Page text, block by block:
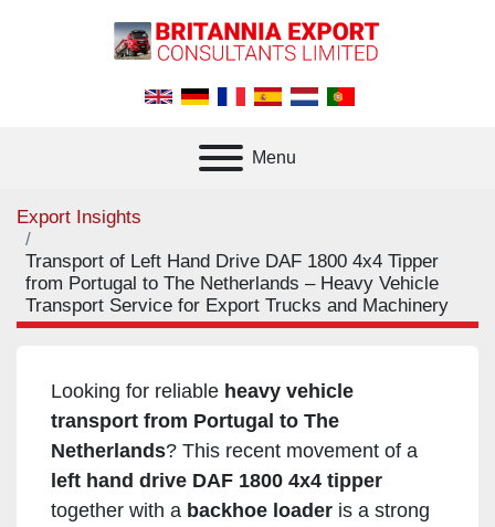
Menu
Export Insights
Transport of Left Hand Drive DAF 1800 4x4 Tipper
from Portugal to The Netherlands – Heavy Vehicle
Transport Service for Export Trucks and Machinery
Looking for reliable heavy vehicle
transport from Portugal to The
Netherlands? This recent movement of a
left hand drive DAF 1800 4x4 tipper
together with a backhoe loader is a strong